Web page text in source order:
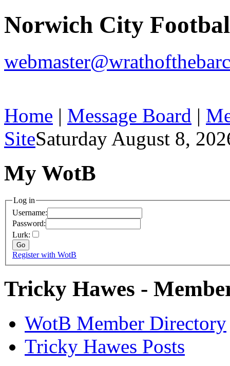
Norwich City
Home | Message Board |
SiteSaturday August 8,
My WotB
Log in
Username:
Password:
Lurk:
Register with WotB
Tricky Hawes -
WotB Member Directory
Tricky Hawes Posts